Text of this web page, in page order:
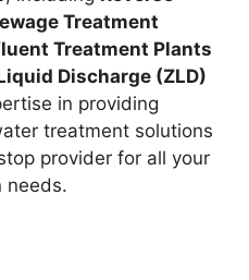
Treatment
Treatment Plants
Discharge (ZLD)
in providing
treatment solutions
provider for all your
needs.